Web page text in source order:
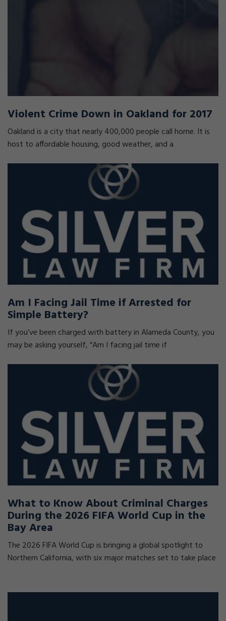
Violent Crime Down in Oakland for 2017
Oakland is a city that nearly 400,000 people call home. It is
host to affordable housing, good weather, and a
Am I Facing Jail Time if Arrested for
Simple Battery?
If you’ve been charged with battery in Alameda County, you
may be asking yourself, “Am I facing jail time if
What to Know About Criminal Charges
During the 2026 FIFA World Cup in the
Bay Area
The 2026 FIFA World Cup is bringing a global spotlight to
Northern California, with six major matches set to take place